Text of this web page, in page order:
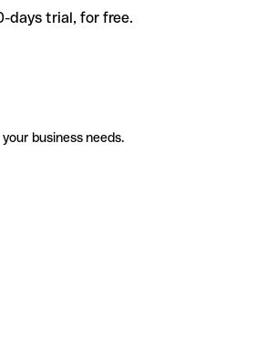
days trial, for free.
business needs.